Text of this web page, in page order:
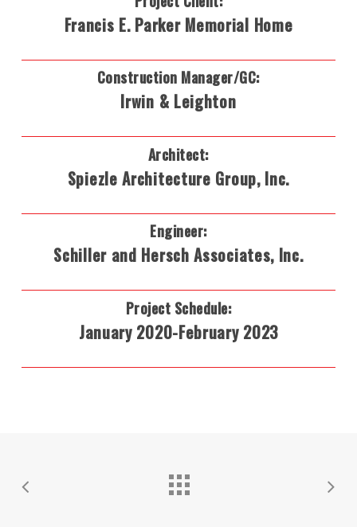
Francis E. Parker Memorial Home
Construction Manager/GC:
Irwin & Leighton
Architect:
Spiezle Architecture Group, Inc.
Engineer:
Schiller and Hersch Associates, Inc.
Project Schedule:
January 2020-February 2023